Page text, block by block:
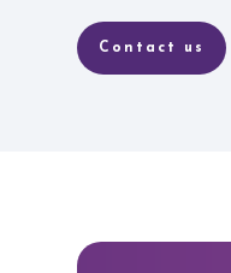
Contact us